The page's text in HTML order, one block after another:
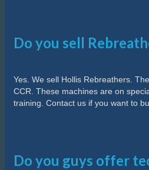
Do you sell
Yes. We sell Hollis Rebreathers.
CCR. These machines are on
training. Contact us if you want to
Do you guys offer